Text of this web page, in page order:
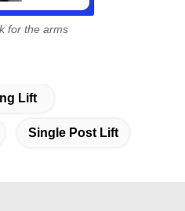
for the arms
Lift
Single Post Lift